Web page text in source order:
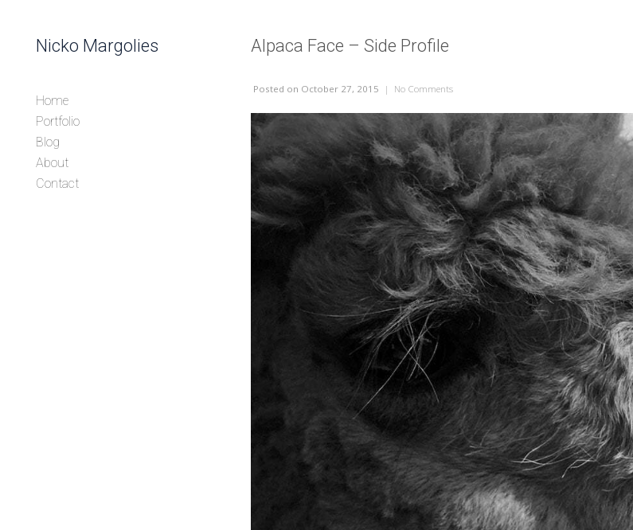
Nicko Margolies
Home
Portfolio
Blog
About
Contact
Alpaca Face – Side Profile
Posted on October 27, 2015 | No Commentson Alpaca Face – Side Profile